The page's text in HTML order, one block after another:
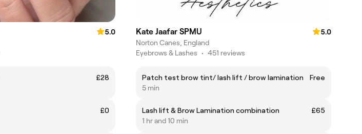
5.0
£28
£0
Kate Jaafar SPMU
5.0
Norton Canes, England
Eyebrows & Lashes • 451 reviews
Patch test brow tint/ lash lift / brow lamination
Free
5 min
Lash lift & Brow Lamination combination
£65
1 hr and 10 min